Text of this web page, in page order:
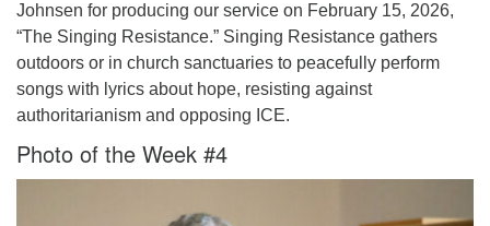
Johnsen for producing our service on February 15, 2026,
“The Singing Resistance.” Singing Resistance gathers
outdoors or in church sanctuaries to peacefully perform
songs with lyrics about hope, resisting against
authoritarianism and opposing ICE.
Photo of the Week #4